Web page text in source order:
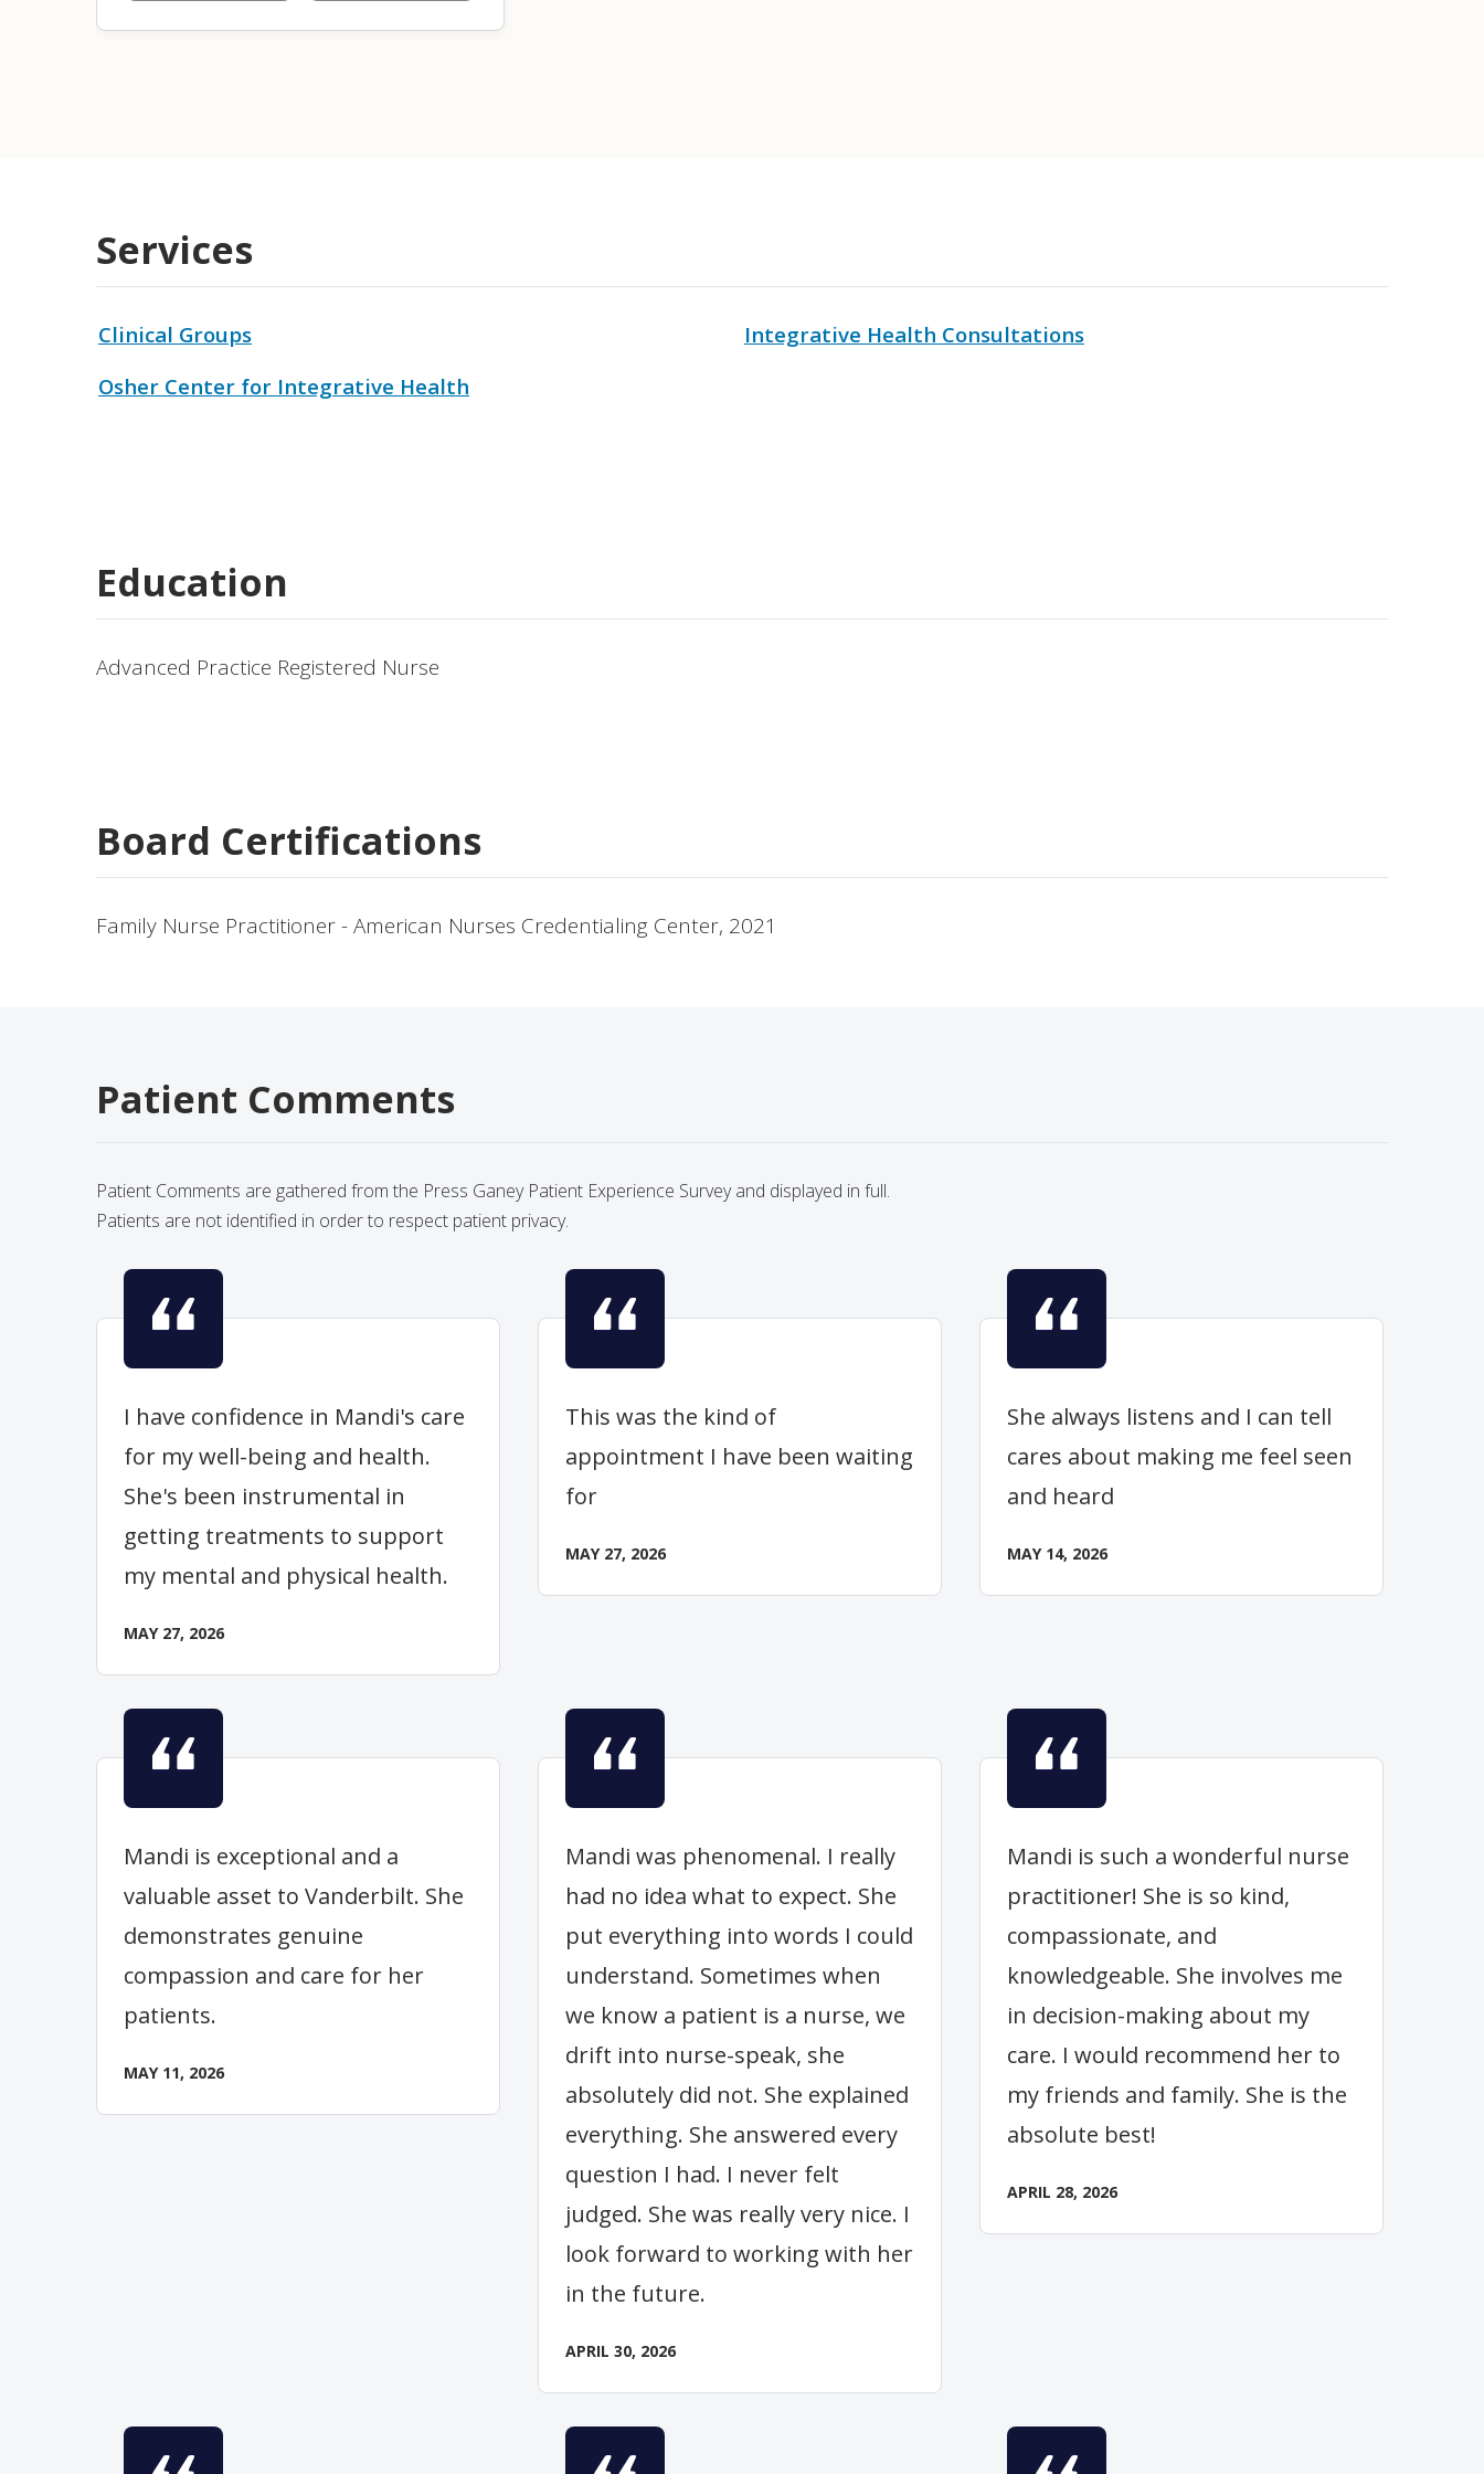
Services
Clinical Groups
Integrative Health Consultations
Osher Center for Integrative Health
Education
Advanced Practice Registered Nurse
Board Certifications
Family Nurse Practitioner - American Nurses Credentialing Center, 2021
Patient Comments
Patient Comments are gathered from the Press Ganey Patient Experience Survey and displayed in full.
Patients are not identified in order to respect patient privacy.
I have confidence in Mandi's care
for my well-being and health.
She's been instrumental in
getting treatments to support
my mental and physical health.
MAY 27, 2026
This was the kind of
appointment I have been waiting
for
MAY 27, 2026
She always listens and I can tell
cares about making me feel seen
and heard
MAY 14, 2026
Mandi is exceptional and a
valuable asset to Vanderbilt. She
demonstrates genuine
compassion and care for her
patients.
MAY 11, 2026
Mandi was phenomenal. I really
had no idea what to expect. She
put everything into words I could
understand. Sometimes when
we know a patient is a nurse, we
drift into nurse-speak, she
absolutely did not. She explained
everything. She answered every
question I had. I never felt
judged. She was really very nice. I
look forward to working with her
in the future.
APRIL 30, 2026
Mandi is such a wonderful nurse
practitioner! She is so kind,
compassionate, and
knowledgeable. She involves me
in decision-making about my
care. I would recommend her to
my friends and family. She is the
absolute best!
APRIL 28, 2026